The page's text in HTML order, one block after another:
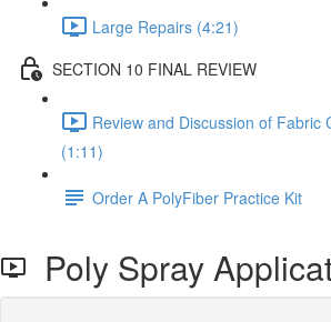
Large Repairs (4:21)
SECTION 10 FINAL REVIEW
Review and Discussion of Fabric
(1:11)
Order A PolyFiber Practice Kit
Poly Spray